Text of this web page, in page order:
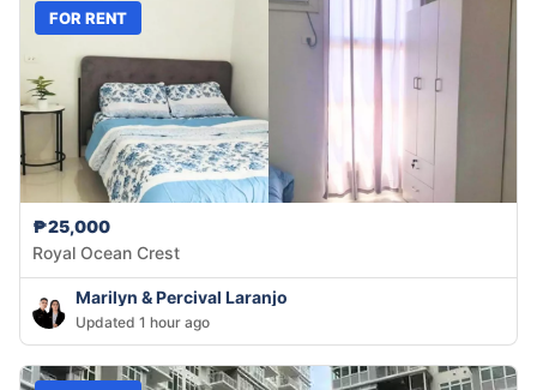
FOR RENT
₱25,000
Royal Ocean Crest
Marilyn & Percival Laranjo
Updated 1 hour ago